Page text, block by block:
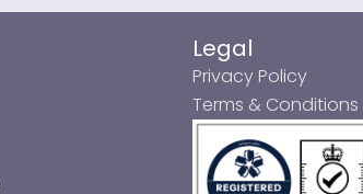
Legal
Privacy Policy
Terms & Conditions